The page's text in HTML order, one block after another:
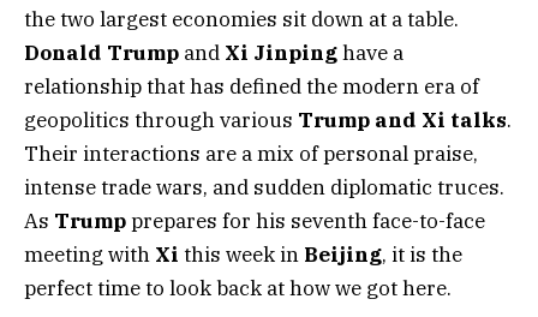
the two largest economies sit down at a table.
Donald Trump and Xi Jinpinghave a
relationship that has defined the modern era of
geopolitics through various Trump and Xi talks.
Their interactions are a mix of personal praise,
intense trade wars, and sudden diplomatic truces.
As Trumpprepares for his seventh face-to-face
meeting with Xi this week in Beijing, it is the
perfect time to look back at how we got here.